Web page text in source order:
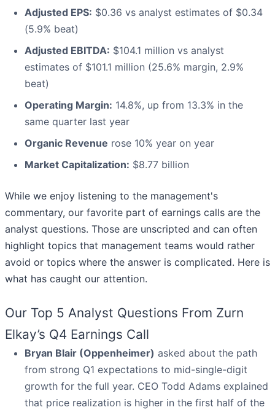
Adjusted EPS: $0.36 vs analyst estimates of $0.34
(5.9% beat)
Adjusted EBITDA: $104.1 million vs analyst
estimates of $101.1 million (25.6% margin, 2.9%
beat)
Operating Margin: 14.8%, up from 13.3% in the
same quarter last year
Organic Revenue rose 10% year on year
Market Capitalization: $8.77 billion
While we enjoy listening to the management's
commentary, our favorite part of earnings calls are the
analyst questions. Those are unscripted and can often
highlight topics that management teams would rather
avoid or topics where the answer is complicated. Here is
what has caught our attention.
Our Top 5 Analyst Questions From Zurn
Elkay’s Q4 Earnings Call
Bryan Blair (Oppenheimer) asked about the path
from strong Q1 expectations to mid-single-digit
growth for the full year. CEO Todd Adams explained
that price realization is higher in the first half of the